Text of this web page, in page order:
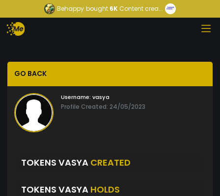
Behappy bought 6K Content crea...
GO BACK
Username: vasya
Profile Created: 24/05/2023
TOKENS VASYA CREATED
TOKENS VASYA HOLDS